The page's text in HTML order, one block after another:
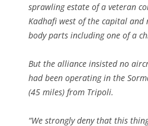
sprawling estate of a veteran
Kadhafi west of the capital and
body parts including one of a
But the alliance insisted no
had been operating in the
(45 miles) from Tripoli.
“We strongly deny that this